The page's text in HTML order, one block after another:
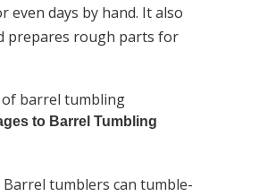
even days by hand. It also
prepares rough parts for
to Barrel Tumbling
Barrel tumblers can tumble-